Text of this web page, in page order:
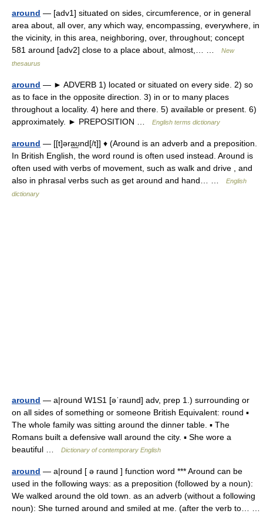
around — [adv1] situated on sides, circumference, or in general
area about, all over, any which way, encompassing, everywhere, in
the vicinity, in this area, neighboring, over, throughout; concept
581 around [adv2] close to a place about, almost,… …
New
thesaurus
around — ► ADVERB 1) located or situated on every side. 2) so
as to face in the opposite direction. 3) in or to many places
throughout a locality. 4) here and there. 5) available or present. 6)
approximately. ► PREPOSITION …
English terms dictionary
around — [[t]əra͟ʊnd[/t]] ♦ (Around is an adverb and a preposition.
In British English, the word round is often used instead. Around is
often used with verbs of movement, such as walk and drive , and
also in phrasal verbs such as get around and hand… …
English
dictionary
around — a|round W1S1 [əˈraund] adv, prep 1.) surrounding or
on all sides of something or someone British Equivalent: round ▪
The whole family was sitting around the dinner table. ▪ The
Romans built a defensive wall around the city. ▪ She wore a
beautiful …
Dictionary of contemporary English
around — a|round [ ə raund ] function word *** Around can be
used in the following ways: as a preposition (followed by a noun):
We walked around the old town. as an adverb (without a following
noun): She turned around and smiled at me. (after the verb to… …